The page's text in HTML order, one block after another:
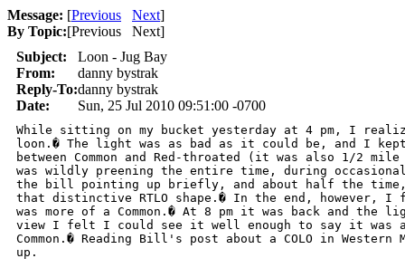
Message: [Previous Next]
By Topic:[Previous Next]
Subject:
Loon - Jug Bay
From:
danny bystrak
Reply-To:danny bystrak
Date:
Sun, 25 Jul 2010 09:51:00 -0700
While sitting on my bucket yesterday at 4 pm, I
loon.� The light was as bad as it could be, and I
between Common and Red-throated (it was also 1/2
was wildly preening the entire time, during
the bill pointing up briefly, and about half the
that distinctive RTLO shape.� In the end,
was more of a Common.� At 8 pm it was back and
view I felt I could see it well enough to say it was a
Common.� Reading Bill's post about a COLO in Western
up.